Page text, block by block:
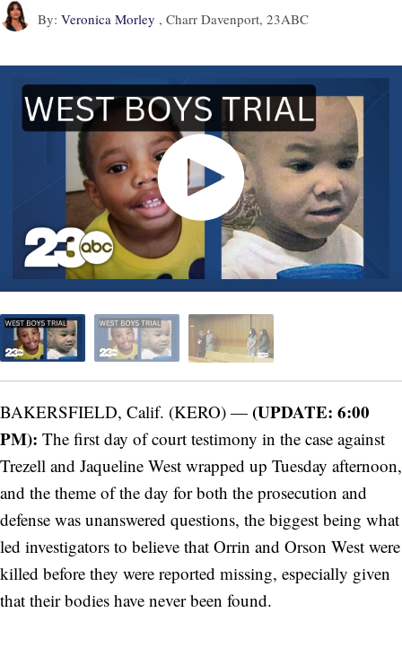
By: Veronica Morley , Charr Davenport, 23ABC
BAKERSFIELD, Calif. (KERO) — (UPDATE: 6:00
PM): The first day of court testimony in the case against
Trezell and Jaqueline West wrapped up Tuesday afternoon,
and the theme of the day for both the prosecution and
defense was unanswered questions, the biggest being what
led investigators to believe that Orrin and Orson West were
killed before they were reported missing, especially given
that their bodies have never been found.